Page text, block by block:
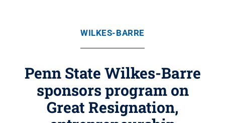
WILKES-BARRE
Penn State Wilkes-Barre
sponsors program on
Great Resignation,